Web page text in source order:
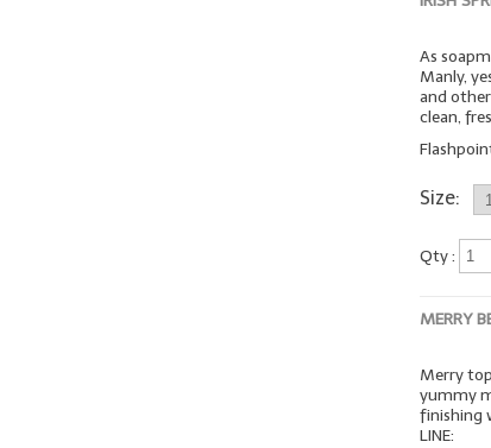
As
Manly,
and
clean,
Size:
Qty :
MERRY
Merry
yummy
finishing
LINE: